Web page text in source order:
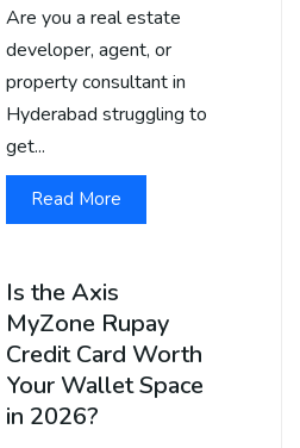
Are you a real estate
developer, agent, or
property consultant in
Hyderabad struggling to
get...
Read More
Is the Axis
MyZone Rupay
Credit Card Worth
Your Wallet Space
in 2026?